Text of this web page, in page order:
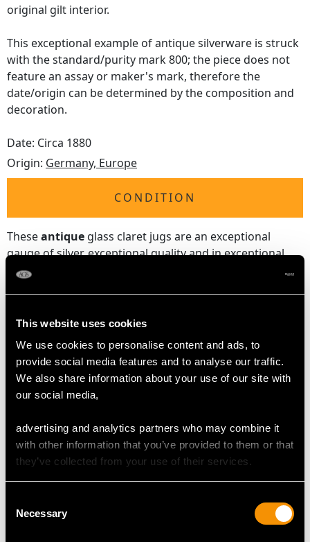
This website uses cookies
We use cookies to personalise content and ads, to
provide social media features and to analyse our traffic.
We also share information about your use of our site with
our social media,
advertising and analytics partners who may combine it
with other information that you’ve provided to them or that
they’ve collected from your use of their services.
Selection
Necessary
original gilt interior.
This exceptional example of antique silverware is struck
with the standard/purity mark 800; the piece does not
feature an assay or maker's mark, therefore the
date/origin can be determined by the composition and
decoration.
Date: Circa 1880
Origin: Germany, Europe
CONDITION
Theseantique glass claret jugs are an exceptional
gauge of silver, exceptional quality and in exceptional
condition in keeping with age.
of each foot are all very clear.
Reflections in photographs may detract from the true
representation of these examples of antique German
silverware.
DIMENSIONS
Width of body 8.5cm/3.3"